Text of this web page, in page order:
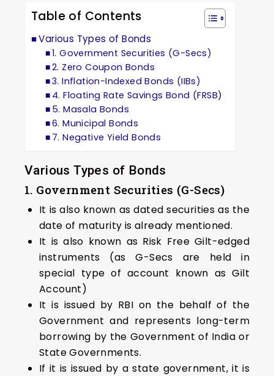
Table of Contents
Various Types of Bonds
1. Government Securities (G-Secs)
2. Zero Coupon Bonds
3. Inflation-Indexed Bonds (IIBs)
4. Floating Rate Savings Bond (FRSB)
5. Masala Bonds
6. Municipal Bonds
7. Negative Yield Bonds
Various Types of Bonds
1. Government Securities (G-Secs)
It is also known as dated securities as the
date of maturity is already mentioned.
It is also known as Risk Free Gilt-edged
instruments (as G-Secs are held in
special type of account known as Gilt
Account)
It is issued by RBI on the behalf of the
Government and represents long-term
borrowing by the Government of India or
State Governments.
If it is issued by a state government, it is